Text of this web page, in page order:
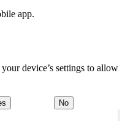
app.
device’s settings to allow
No